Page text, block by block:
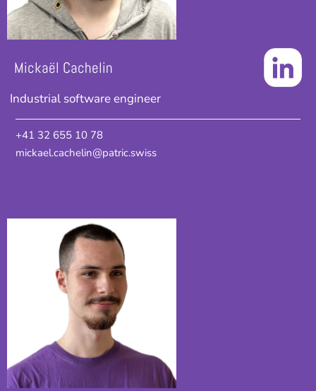
Mickaël Cachelin
Industrial software engineer
+41 32 655 10 78
mickael.cachelin@patric.swiss